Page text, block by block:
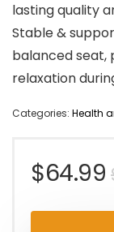
lasting quality
Stable &
balanced seat,
relaxation
Categories: Health
$64.99